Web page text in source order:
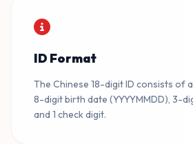
BEIJING · DONGCHENG · MALE
ID Format
The Chinese 18-digit ID consists of
8-digit birth date (YYYYMMDD), 3-
and 1 check digit.